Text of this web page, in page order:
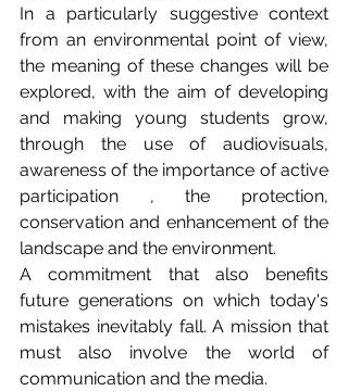
In a particularly suggestive context
from an environmental point of view,
the meaning of these changes will be
explored, with the aim of developing
and making young students grow,
through the use of audiovisuals,
awareness of the importance of active
participation , the protection,
conservation and enhancement of the
landscape and the environment.
A commitment that also benefits
future generations on which today's
mistakes inevitably fall. A mission that
must also involve the world of
communication and the media.